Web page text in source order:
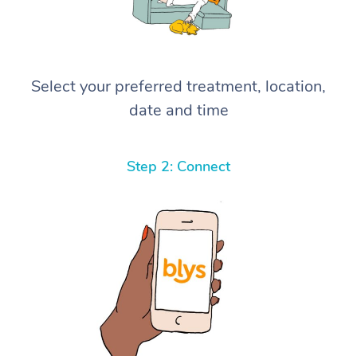
Select your preferred treatment, location,
date and time
Step 2: Connect